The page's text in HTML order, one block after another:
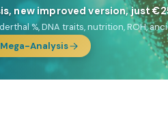
G25 Focus reports
Frontier,Ararat(Levant &
Profonde&Nordsee
(North Sea
reports